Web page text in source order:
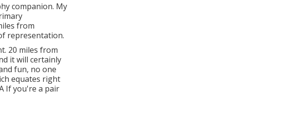
companion. My
from
representation.
20 miles from
it will certainly
fun, no one
equates right
If you're a pair